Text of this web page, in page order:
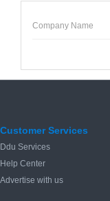
Company Name
Customer Services
Ddu Services
Help Center
Advertise with us